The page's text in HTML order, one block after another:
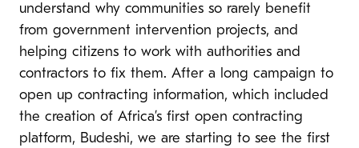
understand why communities so rarely benefit
from government intervention projects, and
helping citizens to work with authorities and
contractors to fix them. After a long campaign to
open up contracting information, which included
the creation of Africa’s first open contracting
platform, Budeshi, we are starting to see the first